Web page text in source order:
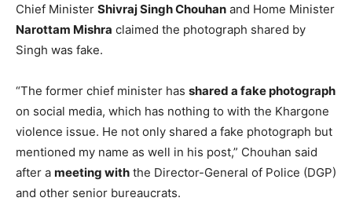
Chief Minister Shivraj Singh Chouhan and Home Minister
Narottam Mishra claimed the photograph shared by
Singh was fake.
“The former chief minister has shared a fake photograph
on social media, which has nothing to with the Khargone
violence issue. He not only shared a fake photograph but
mentioned my name as well in his post,” Chouhan said
after a meeting with the Director-General of Police (DGP)
and other senior bureaucrats.